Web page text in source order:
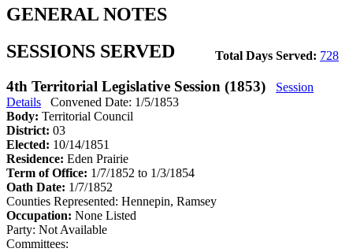
GENERAL NOTES
Total Days Served: 728
SESSIONS SERVED
4th Territorial Legislative Session (1853)
Session
Details
Convened Date: 1/5/1853
Body: Territorial Council
District: 03
Elected: 10/14/1851
Residence: Eden Prairie
Term of Office: 1/7/1852 to 1/3/1854
Oath Date: 1/7/1852
Counties Represented: Hennepin, Ramsey
Occupation: None Listed
Party: Not Available
Committees: